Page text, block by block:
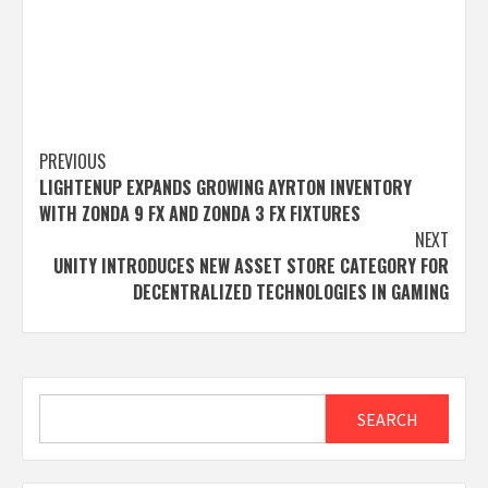
Post
navigation
PREVIOUS
LIGHTENUP EXPANDS GROWING AYRTON INVENTORY
WITH ZONDA 9 FX AND ZONDA 3 FX FIXTURES
NEXT
UNITY INTRODUCES NEW ASSET STORE CATEGORY FOR
DECENTRALIZED TECHNOLOGIES IN GAMING
SEARCH